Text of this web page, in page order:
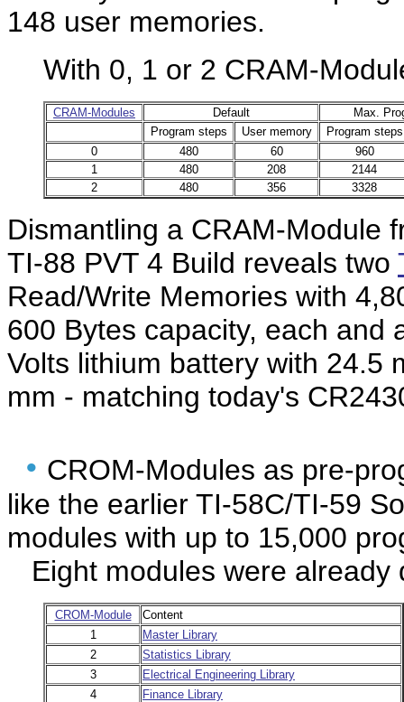
148 user memories.
With 0, 1 or 2 CRAM-
CRAM-Modules Default
Max.
Program steps
User memory
Program steps
0
480 60
960
1
480 208
2144
2
480 356 3328
Dismantling a CRAM-Module
TI-88 PVT 4 Build reveals two
Read/Write Memories with
600 Bytes capacity, each and
Volts lithium battery with 24.5
mm - matching today's
• CROM-Modules as pre-
like the earlier TI-58C/TI-59
modules with up to 15,000
Eight modules were already
CROM-Module
Content
1
Master Library
2
Statistics Library
3
Electrical Engineering Library
4
Finance Library